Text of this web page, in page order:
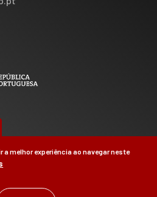
melhor experiência ao navegar neste